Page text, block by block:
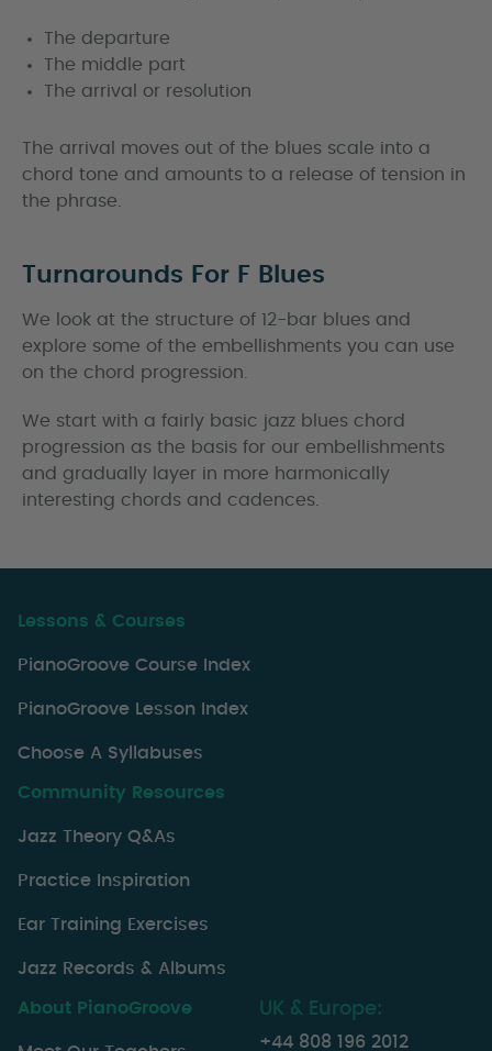
The departure
The middle part
The arrival or resolution
The arrival moves out of the blues scale into a
chord tone and amounts to a release of tension in
the phrase.
Turnarounds For F Blues
We look at the structure of 12-bar blues and
explore some of the embellishments you can use
on the chord progression.
We start with a fairly basic jazz blues chord
progression as the basis for our embellishments
and gradually layer in more harmonically
interesting chords and cadences.
Lessons & Courses
PianoGroove Course Index
PianoGroove Lesson Index
Choose A Syllabuses
Community Resources
Jazz Theory Q&As
Practice Inspiration
Ear Training Exercises
Jazz Records & Albums
About PianoGroove UK & Europe:
+44 808 196 2012